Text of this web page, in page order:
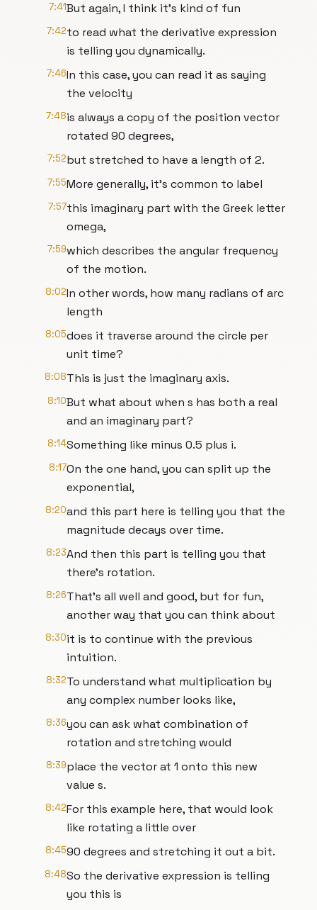
7:41But again, I think it's kind of fun
7:42to read what the derivative expression
is telling you dynamically.
7:46In this case, you can read it as saying
the velocity
7:48is always a copy of the position vector
rotated 90 degrees,
7:52but stretched to have a length of 2.
7:55More generally, it's common to label
7:57this imaginary part with the Greek letter
omega,
7:59which describes the angular frequency
of the motion.
8:02In other words, how many radians of arc
length
8:05does it traverse around the circle per
unit time?
8:08This is just the imaginary axis.
8:10But what about when s has both a real
and an imaginary part?
8:14Something like minus 0.5 plus i.
8:17On the one hand, you can split up the
exponential,
8:20and this part here is telling you that the
magnitude decays over time.
8:23And then this part is telling you that
there's rotation.
8:26That's all well and good, but for fun,
another way that you can think about
8:30it is to continue with the previous
intuition.
8:32To understand what multiplication by
any complex number looks like,
8:36you can ask what combination of
rotation and stretching would
8:39place the vector at 1 onto this new
value s.
8:42For this example here, that would look
like rotating a little over
8:4590 degrees and stretching it out a bit.
8:48So the derivative expression is telling
you this is